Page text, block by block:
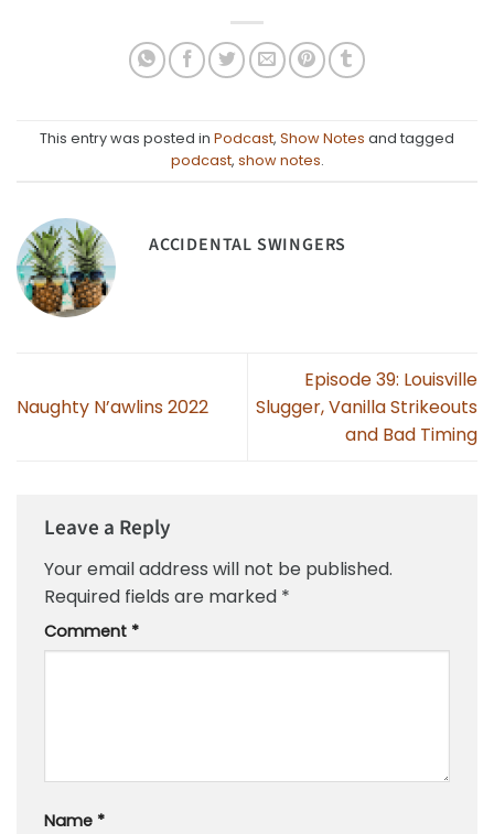
This entry was posted in Podcast, Show Notes and tagged
podcast, show notes.
ACCIDENTAL SWINGERS
Naughty N’awlins 2022
Episode 39: Louisville
Slugger, Vanilla Strikeouts
and Bad Timing
Leave a Reply
Your email address will not be published.
Required fields are marked *
Comment *
Name *